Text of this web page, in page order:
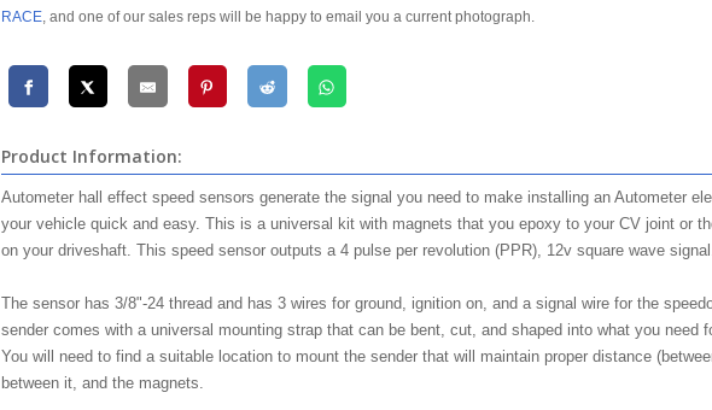
RACE, and one of our sales reps will be happy to email you a current photograph.
Product Information:
Autometer hall effect speed sensors generate the signal you need to make installing an Autometer
your vehicle quick and easy. This is a universal kit with magnets that you epoxy to your CV joint or
on your driveshaft. This speed sensor outputs a 4 pulse per revolution (PPR), 12v square wave
The sensor has 3/8"-24 thread and has 3 wires for ground, ignition on, and a signal wire for the
sender comes with a universal mounting strap that can be bent, cut, and shaped into what you need
You will need to find a suitable location to mount the sender that will maintain proper distance
between it, and the magnets.